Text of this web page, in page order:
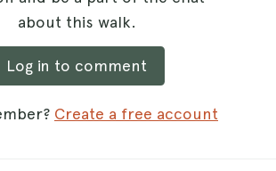
about this walk.
Log in to comment
Create a free account